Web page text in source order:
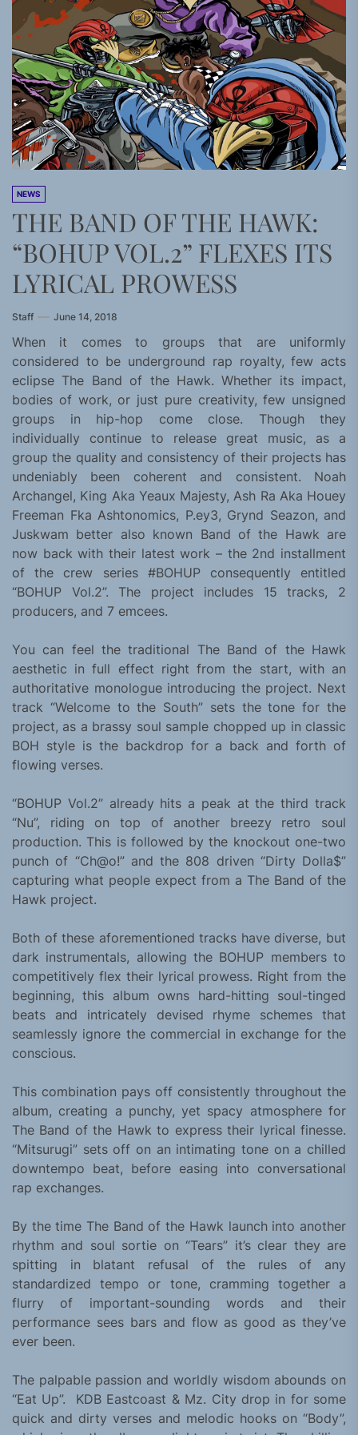
NEWS
THE BAND OF THE HAWK:
“BOHUP VOL.2” FLEXES ITS
LYRICAL PROWESS
Staff June 14, 2018
When it comes to groups that are uniformly
considered to be underground rap royalty, few acts
eclipse The Band of the Hawk. Whether its impact,
bodies of work, or just pure creativity, few unsigned
groups in hip-hop come close. Though they
individually continue to release great music, as a
group the quality and consistency of their projects has
undeniably been coherent and consistent. Noah
Archangel, King Aka Yeaux Majesty, Ash Ra Aka Houey
Freeman Fka Ashtonomics, P.ey3, Grynd Seazon, and
Juskwam better also known Band of the Hawk are
now back with their latest work – the 2nd installment
of the crew series #BOHUP consequently entitled
“BOHUP Vol.2”. The project includes 15 tracks, 2
producers, and 7 emcees.
You can feel the traditional The Band of the Hawk
aesthetic in full effect right from the start, with an
authoritative monologue introducing the project. Next
track “Welcome to the South” sets the tone for the
project, as a brassy soul sample chopped up in classic
BOH style is the backdrop for a back and forth of
flowing verses.
“BOHUP Vol.2” already hits a peak at the third track
“Nu”, riding on top of another breezy retro soul
production. This is followed by the knockout one-two
punch of “Ch@o!” and the 808 driven “Dirty Dolla$”
capturing what people expect from a The Band of the
Hawk project.
Both of these aforementioned tracks have diverse, but
dark instrumentals, allowing the BOHUP members to
competitively flex their lyrical prowess. Right from the
beginning, this album owns hard-hitting soul-tinged
beats and intricately devised rhyme schemes that
seamlessly ignore the commercial in exchange for the
conscious.
This combination pays off consistently throughout the
album, creating a punchy, yet spacy atmosphere for
The Band of the Hawk to express their lyrical finesse.
“Mitsurugi” sets off on an intimating tone on a chilled
downtempo beat, before easing into conversational
rap exchanges.
By the time The Band of the Hawk launch into another
rhythm and soul sortie on “Tears” it’s clear they are
spitting in blatant refusal of the rules of any
standardized tempo or tone, cramming together a
flurry of important-sounding words and their
performance sees bars and flow as good as they’ve
ever been.
The palpable passion and worldly wisdom abounds on
“Eat Up”. KDB Eastcoast & Mz. City drop in for some
quick and dirty verses and melodic hooks on “Body”,